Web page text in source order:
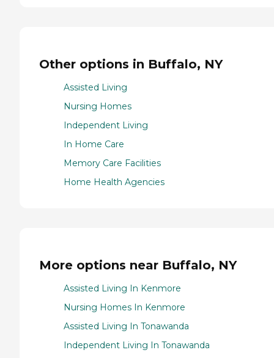
Other options in Buffalo, NY
Assisted Living
Nursing Homes
Independent Living
In Home Care
Memory Care Facilities
Home Health Agencies
More options near Buffalo, NY
Assisted Living In Kenmore
Nursing Homes In Kenmore
Assisted Living In Tonawanda
Independent Living In Tonawanda